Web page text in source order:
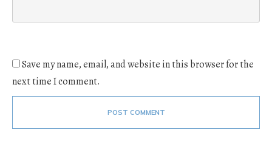
Save my name, email, and website in this browser for the
next time I comment.
POST COMMENT